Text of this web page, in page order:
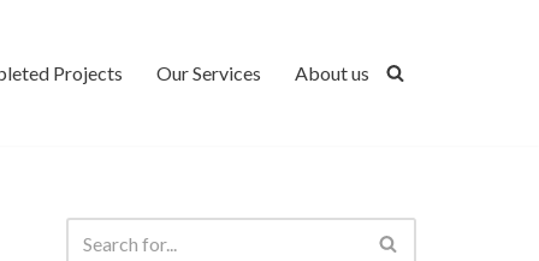
Projects Our Services About us